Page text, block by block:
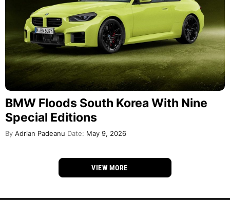
BMW Floods South Korea With Nine
Special Editions
By Adrian Padeanu Date: May 9, 2026
VIEW MORE